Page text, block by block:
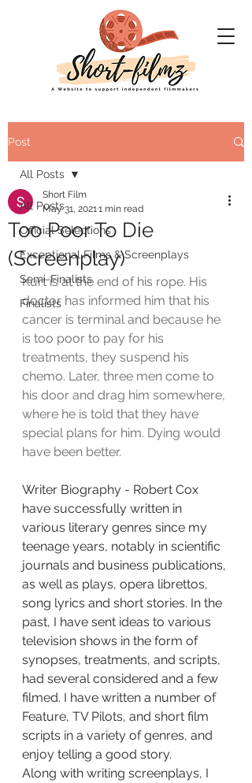
Post
All Posts
Official Selections
Exceptional Films & Screenplays
Semi-Finalists
Finalists
All Posts
Too Poor To Die
(Screenplay)
Short Film
May 31, 20211 min read
Kurt is at the end of his rope. His
doctor has informed him that his
cancer is terminal and because he
is too poor to pay for his
treatments, they suspend his
chemo. Later, three men come to
his door and drag him somewhere,
where he is told that they have
special plans for him. Dying would
have been better.
Writer Biography - Robert Cox
have successfully written in
various literary genres since my
teenage years, notably in scientific
journals and business publications,
as well as plays, opera librettos,
song lyrics and short stories. In the
past, I have sent ideas to various
television shows in the form of
synopses, treatments, and scripts,
had several considered and a few
filmed. I have written a number of
Feature, TV Pilots, and short film
scripts in a variety of genres, and
enjoy telling a good story.
Along with writing screenplays, I